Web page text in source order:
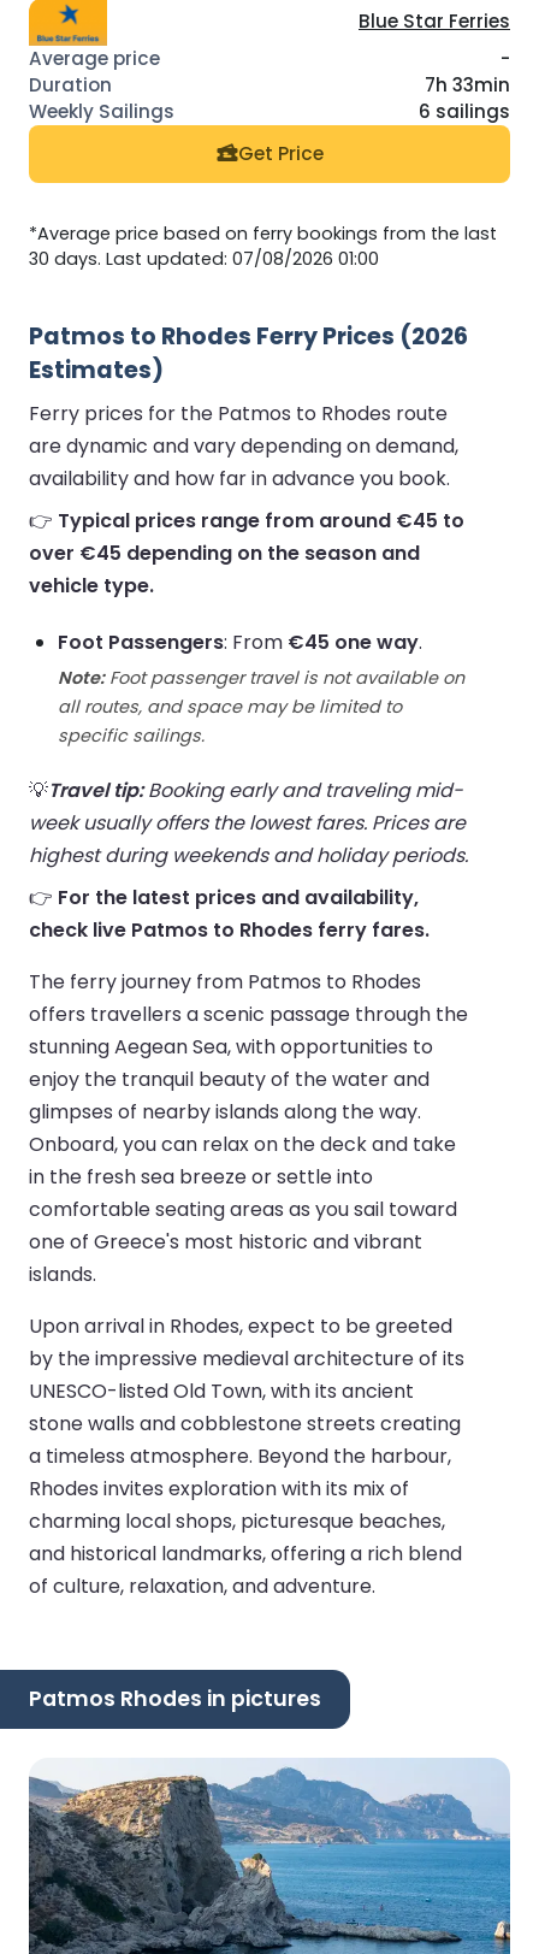
Blue Star Ferries
-
7h 33min
6 sailings
Get Price
*Average price based on ferry bookings from the last
30 days. Last updated: 07/08/2026 01:00
Patmos to Rhodes Ferry Prices (2026
Estimates)
Ferry prices for the Patmos to Rhodes route
are dynamic and vary depending on demand,
availability and how far in advance you book.
👉 Typical prices range from around €45 to
over €45 depending on the season and
vehicle type.
Foot Passengers: From €45 one way.
Note:Foot passenger travel is not available on
all routes, and space may be limited to
specific sailings.
💡Travel tip:Booking early and traveling mid-
week usually offers the lowest fares. Prices are
highest during weekends and holiday periods.
👉 For the latest prices and availability,
check live Patmos to Rhodes ferry fares.
The ferry journey from Patmos to Rhodes
offers travellers a scenic passage through the
stunning Aegean Sea, with opportunities to
enjoy the tranquil beauty of the water and
glimpses of nearby islands along the way.
Onboard, you can relax on the deck and take
in the fresh sea breeze or settle into
comfortable seating areas as you sail toward
one of Greece's most historic and vibrant
islands.
Upon arrival in Rhodes, expect to be greeted
by the impressive medieval architecture of its
UNESCO-listed Old Town, with its ancient
stone walls and cobblestone streets creating
a timeless atmosphere. Beyond the harbour,
Rhodes invites exploration with its mix of
charming local shops, picturesque beaches,
and historical landmarks, offering a rich blend
of culture, relaxation, and adventure.
Patmos Rhodes in pictures